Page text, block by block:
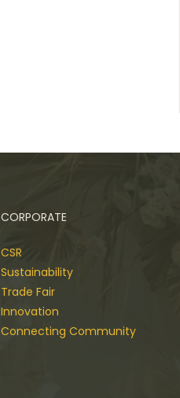
CORPORATE
CSR
Sustainability
Trade Fair
Innovation
Connecting Community